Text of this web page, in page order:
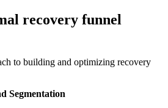
recovery funnel
to building and optimizing recovery
Segmentation